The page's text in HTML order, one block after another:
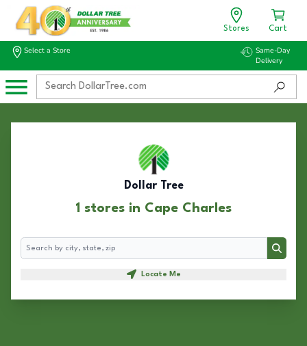
Stores Cart
Select a Store
Same-Day
Delivery
Dollar Tree
1 stores in Cape Charles
Search
Search
Locate Me